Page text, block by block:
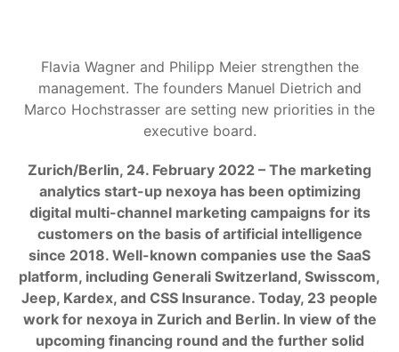
Flavia Wagner and Philipp Meier strengthen the
management. The founders Manuel Dietrich and
Marco Hochstrasser are setting new priorities in the
executive board.
Zurich/Berlin, 24. February 2022 – The marketing
analytics start-up nexoya has been optimizing
digital multi-channel marketing campaigns for its
customers on the basis of artificial intelligence
since 2018. Well-known companies use the SaaS
platform, including Generali Switzerland, Swisscom,
Jeep, Kardex, and CSS Insurance. Today, 23 people
work for nexoya in Zurich and Berlin. In view of the
upcoming financing round and the further solid